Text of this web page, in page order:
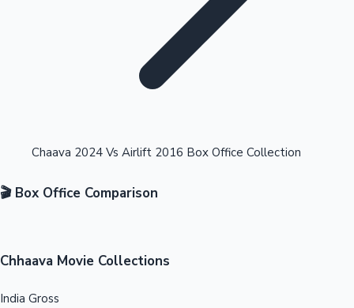
Highest Opening Weekend Collections
OTT News
Chaava 2024 Vs Airlift 2016 Box Office Collection
🎬 Box Office Comparison
Chhaava Movie Collections
India Gross